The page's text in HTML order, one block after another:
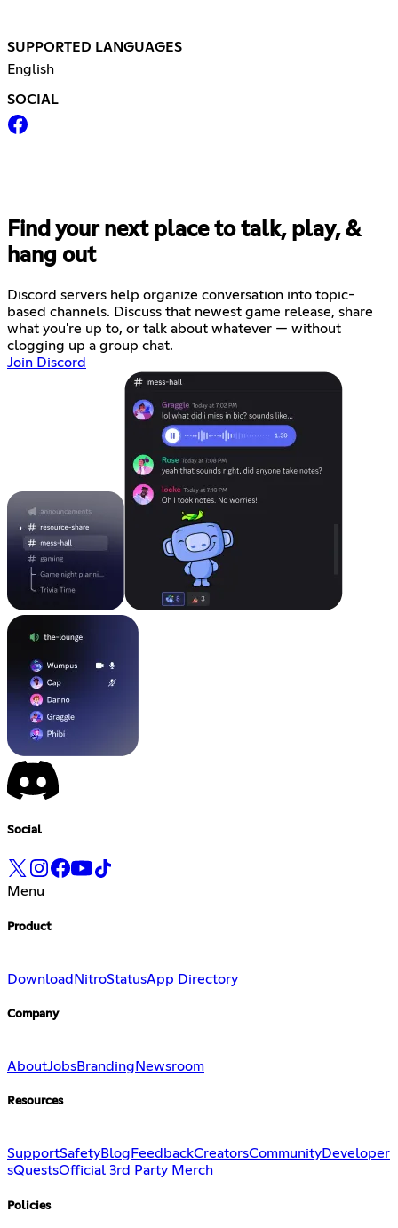
SUPPORTED LANGUAGES
English
SOCIAL
Find your next place to talk, play, &
hang out
Discord servers help organize conversation into topic-
based channels. Discuss that newest game release, share
what you're up to, or talk about whatever — without
clogging up a group chat.
Join Discord
Social
Menu
Product
Download NitroStatusApp Directory
Company
AboutJobsBranding Newsroom
Resources
SupportSafetyBlog FeedbackCreatorsCommunityDeveloper
sQuestsOfficial 3rd Party Merch
Policies